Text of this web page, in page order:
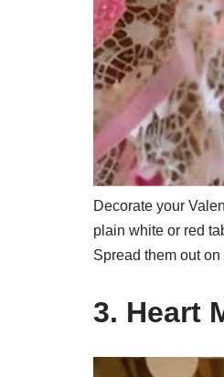
Decorate your
plain white or red
Spread them out
3. Heart